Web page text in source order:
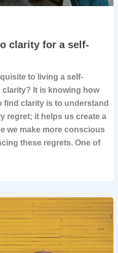
clarity for a self-
to living a self-
clarity? It is knowing how
find clarity is to understand
regret; it helps us create a
we make more conscious
these regrets. One of